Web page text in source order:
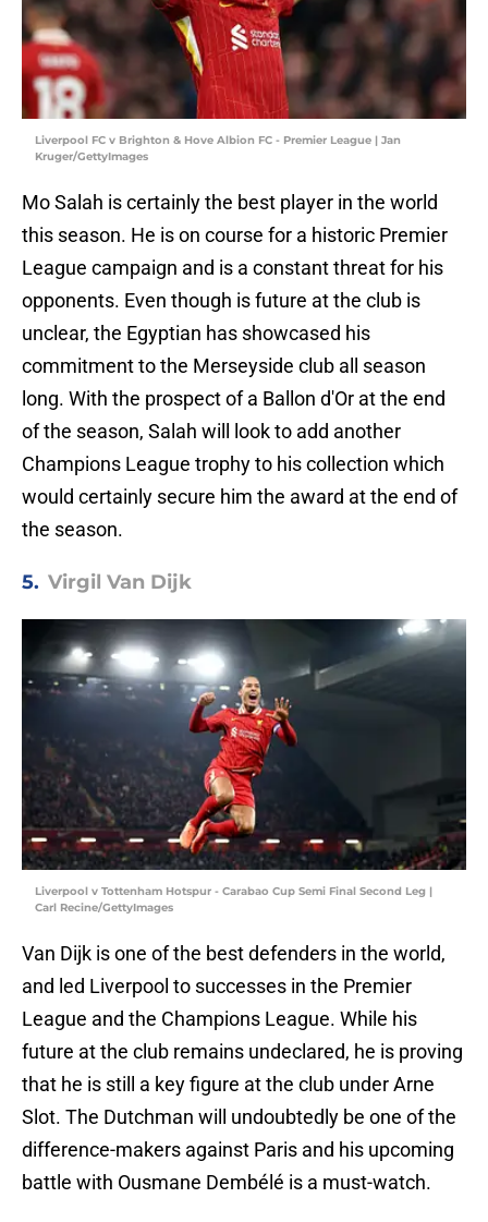
Liverpool FC v Brighton & Hove Albion FC - Premier League | Jan
Kruger/GettyImages
Mo Salah is certainly the best player in the world
this season. He is on course for a historic Premier
League campaign and is a constant threat for his
opponents. Even though is future at the club is
unclear, the Egyptian has showcased his
commitment to the Merseyside club all season
long. With the prospect of a Ballon d'Or at the end
of the season, Salah will look to add another
Champions League trophy to his collection which
would certainly secure him the award at the end of
the season.
5. Virgil Van Dijk
Liverpool v Tottenham Hotspur - Carabao Cup Semi Final Second Leg |
Carl Recine/GettyImages
Van Dijk is one of the best defenders in the world,
and led Liverpool to successes in the Premier
League and the Champions League. While his
future at the club remains undeclared, he is proving
that he is still a key figure at the club under Arne
Slot. The Dutchman will undoubtedly be one of the
difference-makers against Paris and his upcoming
battle with Ousmane Dembélé is a must-watch.